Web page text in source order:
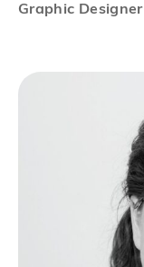
Graphic Designer